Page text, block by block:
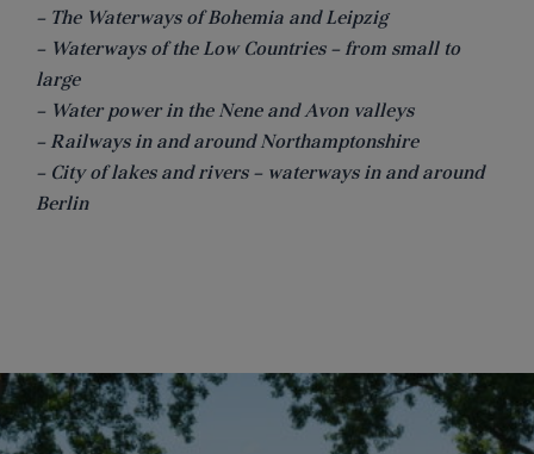
– The Waterways of Bohemia and Leipzig
– Waterways of the Low Countries – from small to
large
– Water power in the Nene and Avon valleys
– Railways in and around Northamptonshire
– City of lakes and rivers – waterways in and around
Berlin